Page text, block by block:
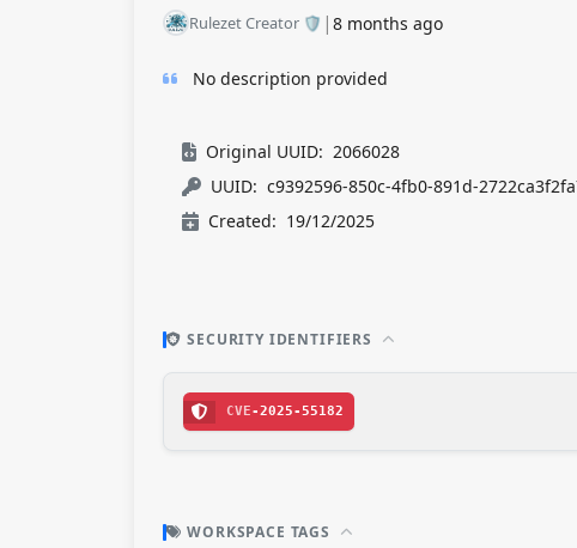
Rulezet Creator 🛡️​ |8 months ago
No description provided
Original UUID: 2066028
UUID: c9392596-850c-4fb0-891d-
Created: 19/12/2025
SECURITY IDENTIFIERS
CVE-2025-55182
WORKSPACE TAGS